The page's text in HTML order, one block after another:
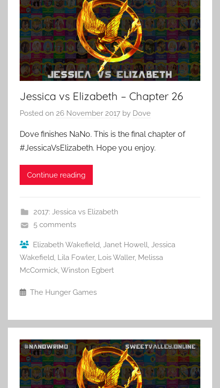
Jessica vs Elizabeth – Chapter 26
Posted on 26 November 2017 by Dove
Dove finishes NaNo. This is the final chapter of
#JessicaVsElizabeth. Hope you enjoy.
Continue reading
2017: Jessica vs Elizabeth
5 comments
Elizabeth Wakefield, Janet Howell, Jessica
Wakefield, Lila Fowler, Lois Waller, Melissa
McCormick,Winston Egbert
The Hunger Games